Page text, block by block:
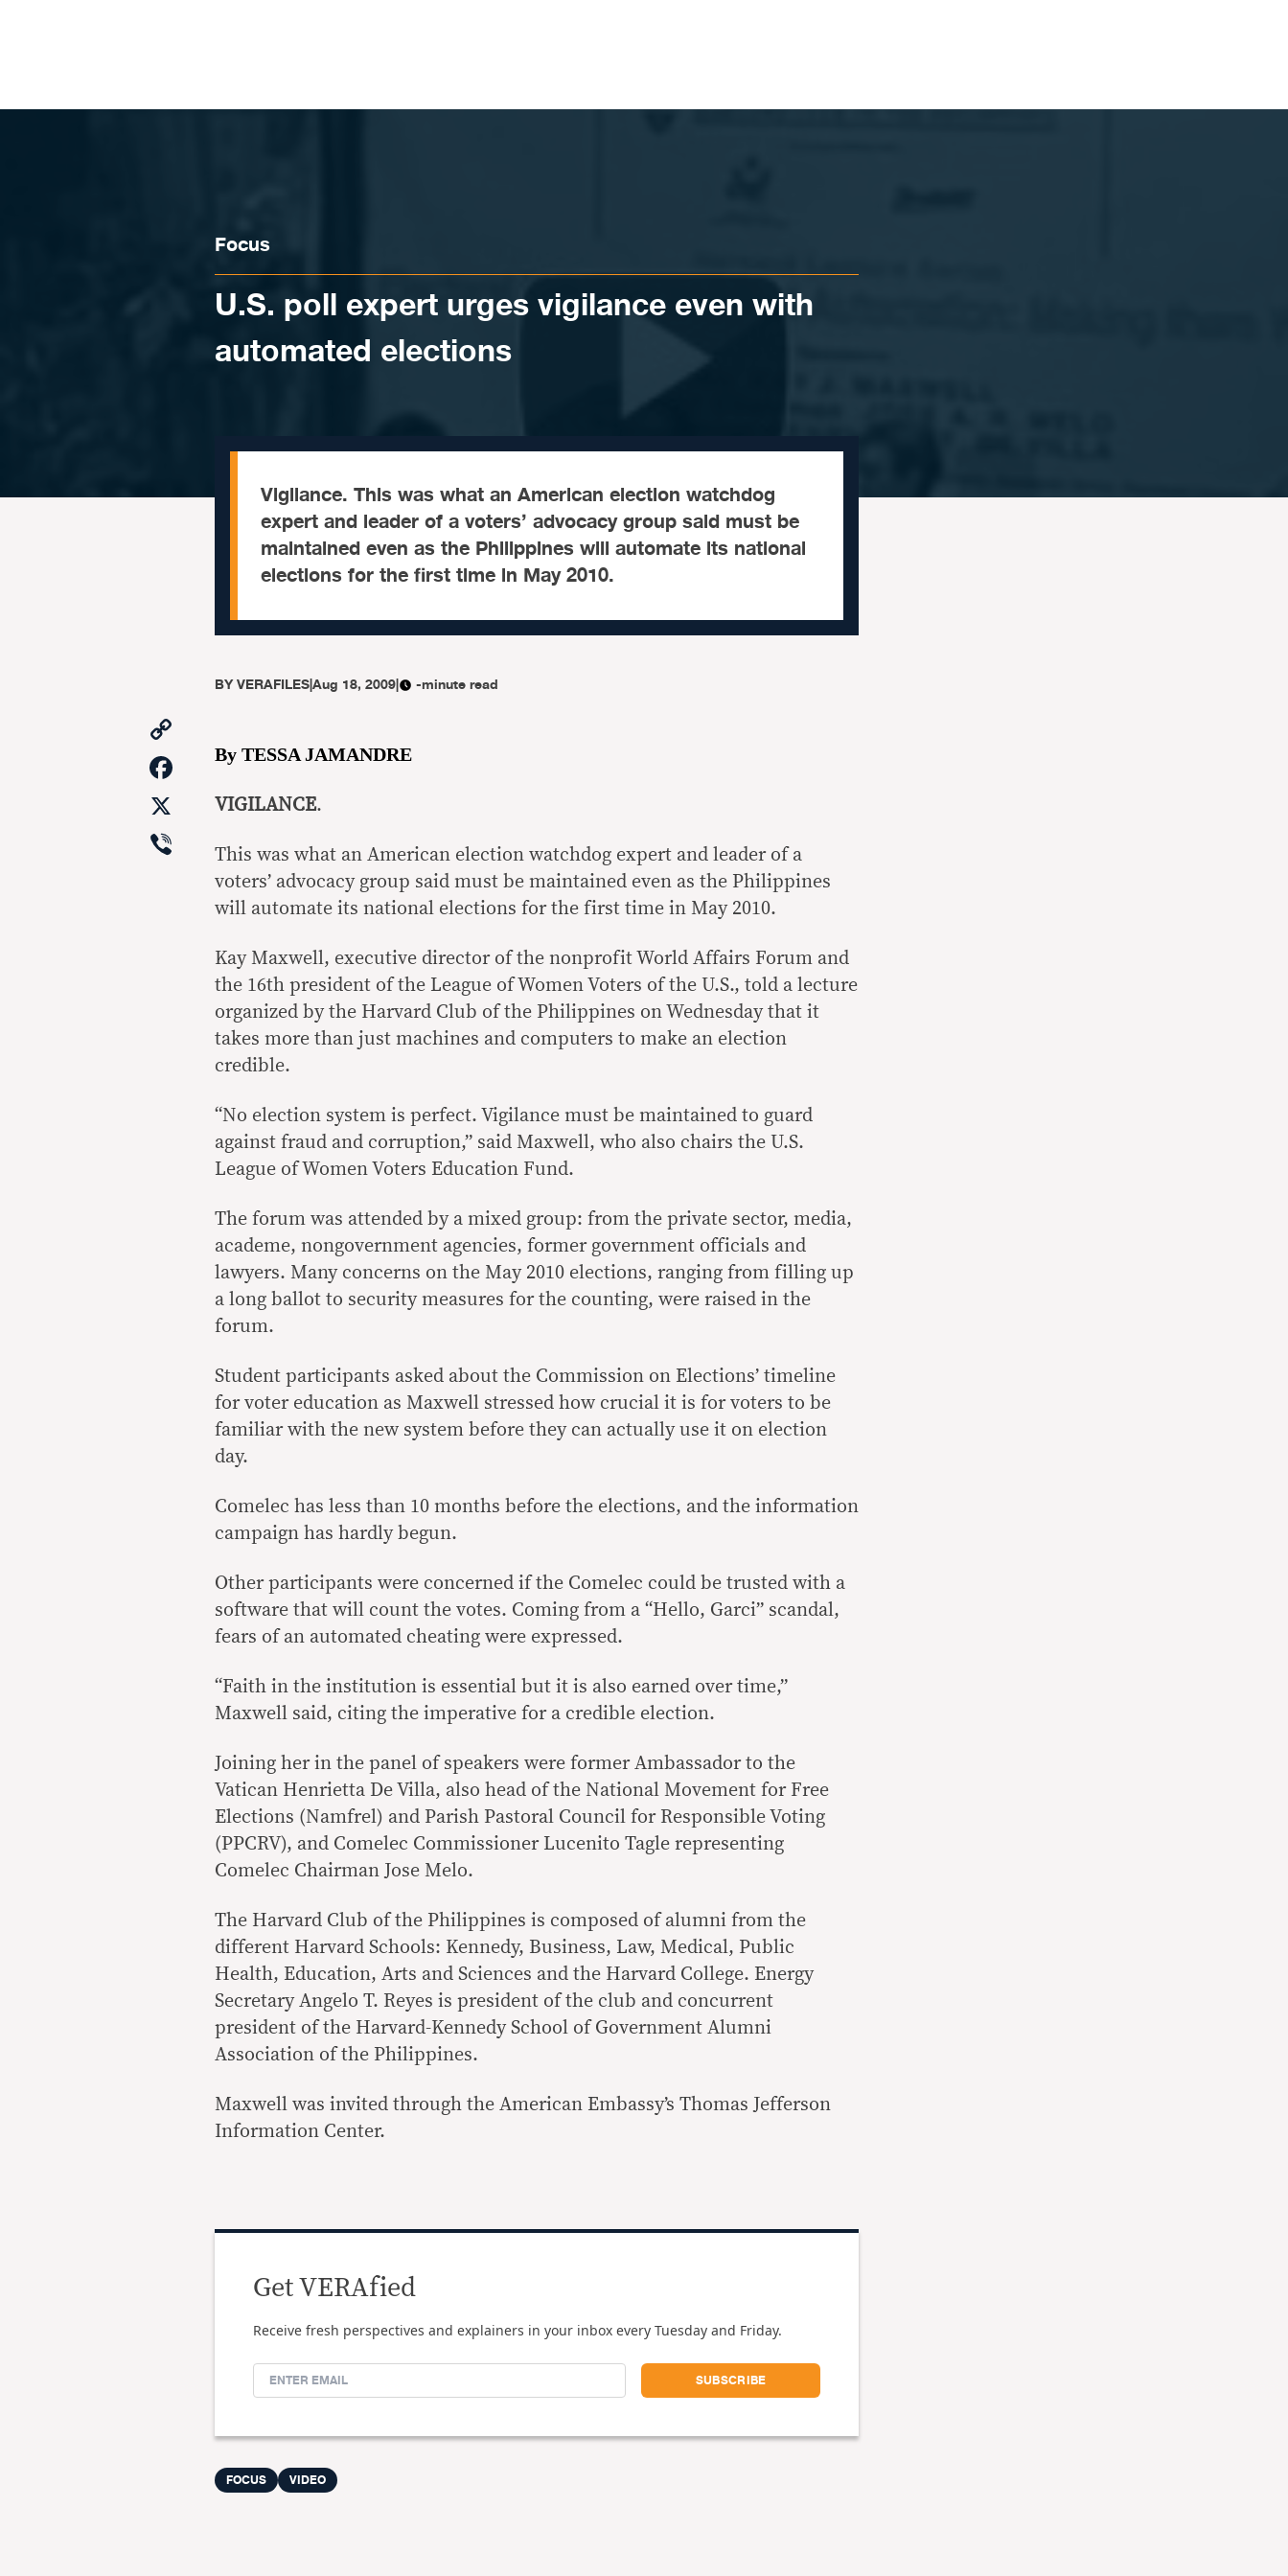
Focus
U.S. poll expert urges vigilance even with
automated elections
Vigilance. This was what an American election watchdog
expert and leader of a voters’ advocacy group said must be
maintained even as the Philippines will automate its national
elections for the first time in May 2010.
BYVERAFILES|Aug 18, 2009| -minute read
Link
Facebook
Viber
By TESSA JAMANDRE
VIGILANCE.
This was what an American election watchdog expert and leader of a
voters’ advocacy group said must be maintained even as the Philippines
will automate its national elections for the first time in May 2010.
Kay Maxwell, executive director of the nonprofit World Affairs Forum and
the 16th president of the League of Women Voters of the U.S., told a lecture
organized by the Harvard Club of the Philippines on Wednesday that it
takes more than just machines and computers to make an election
credible.
“No election system is perfect. Vigilance must be maintained to guard
against fraud and corruption,” said Maxwell, who also chairs the U.S.
League of Women Voters Education Fund.
The forum was attended by a mixed group: from the private sector, media,
academe, nongovernment agencies, former government officials and
lawyers. Many concerns on the May 2010 elections, ranging from filling up
a long ballot to security measures for the counting, were raised in the
forum.
Student participants asked about the Commission on Elections’ timeline
for voter education as Maxwell stressed how crucial it is for voters to be
familiar with the new system before they can actually use it on election
day.
Comelec has less than 10 months before the elections, and the information
campaign has hardly begun.
Other participants were concerned if the Comelec could be trusted with a
software that will count the votes. Coming from a “Hello, Garci” scandal,
fears of an automated cheating were expressed.
“Faith in the institution is essential but it is also earned over time,”
Maxwell said, citing the imperative for a credible election.
Joining her in the panel of speakers were former Ambassador to the
Vatican Henrietta De Villa, also head of the National Movement for Free
Elections (Namfrel) and Parish Pastoral Council for Responsible Voting
(PPCRV), and Comelec Commissioner Lucenito Tagle representing
Comelec Chairman Jose Melo.
The Harvard Club of the Philippines is composed of alumni from the
different Harvard Schools: Kennedy, Business, Law, Medical, Public
Health, Education, Arts and Sciences and the Harvard College. Energy
Secretary Angelo T. Reyes is president of the club and concurrent
president of the Harvard-Kennedy School of Government Alumni
Association of the Philippines.
Maxwell was invited through the American Embassy’s Thomas Jefferson
Information Center.
Get VERAfied
Receive fresh perspectives and explainers in your inbox every Tuesday and Friday.
FOCUS VIDEO